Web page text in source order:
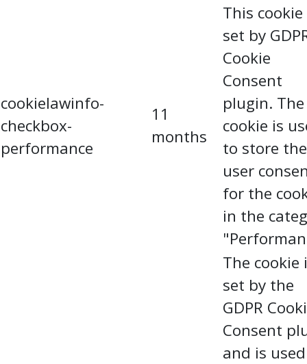
cookielawinfo-
checkbox-
performance
11
months
This cookie
set by
Cookie
Consent
plugin. The
cookie is
to store the
user
for the
in the
The cookie
set by the
GDPR
Consent
and is